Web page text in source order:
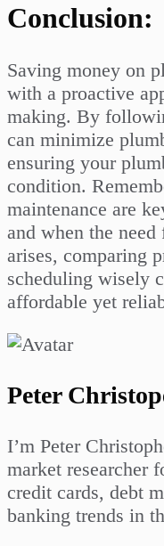
Conclusion:
Saving money on
with a proactive
making. By
can minimize
ensuring your
condition.
maintenance are
and when the
arises, comparing
scheduling wisely
affordable yet
Peter
I’m Peter
market researcher
credit cards, debt
banking trends in